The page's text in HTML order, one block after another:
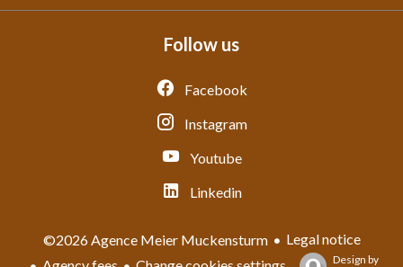
Follow us
Facebook
Instagram
Youtube
Linkedin
©2026 Agence Meier Muckensturm
Legal notice
Design by